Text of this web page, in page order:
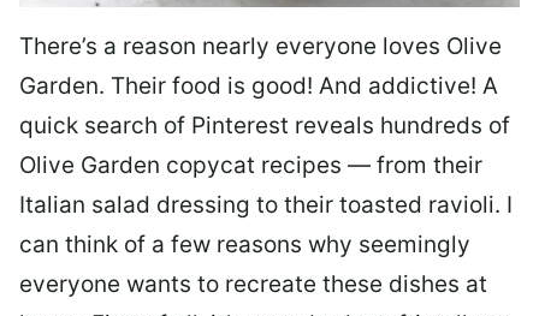
There’s a reason nearly everyone loves Olive
Garden. Their food is good! And addictive! A
quick search of Pinterest reveals hundreds of
Olive Garden copycat recipes — from their
Italian salad dressing to their toasted ravioli. I
can think of a few reasons why seemingly
everyone wants to recreate these dishes at